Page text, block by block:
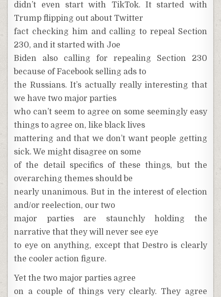
didn’t even start with TikTok. It started with
Trump flipping out about Twitter
fact checking him and calling to repeal Section
230, and it started with Joe
Biden also calling for repealing Section 230
because of Facebook selling ads to
the Russians. It’s actually really interesting that
we have two major parties
who can’t seem to agree on some seemingly easy
things to agree on, like black lives
mattering and that we don’t want people getting
sick. We might disagree on some
of the detail specifics of these things, but the
overarching themes should be
nearly unanimous. But in the interest of election
and/or reelection, our two
major parties are staunchly holding the
narrative that they will never see eye
to eye on anything, except that Destro is clearly
the cooler action figure.
Yet the two major parties agree
on a couple of things very clearly. They agree